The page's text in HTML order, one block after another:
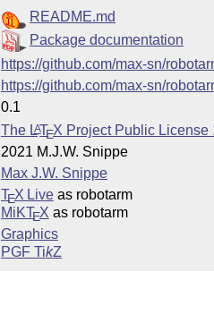
README.md
Package documentation
https://github.com/max-sn/
https://github.com/max-sn/
0.1
The LATEX Project Public License
2021 M.J.W. Snippe
Max J.W. Snippe
TEX Liveas robotarm
MiKTEX as robotarm
Graphics
PGF TikZ